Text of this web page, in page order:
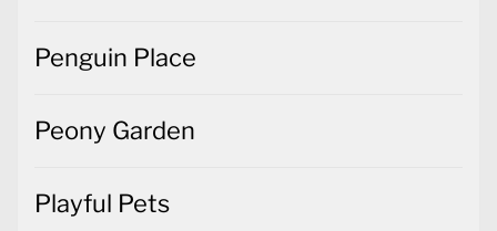
Penguin Place
Peony Garden
Playful Pets